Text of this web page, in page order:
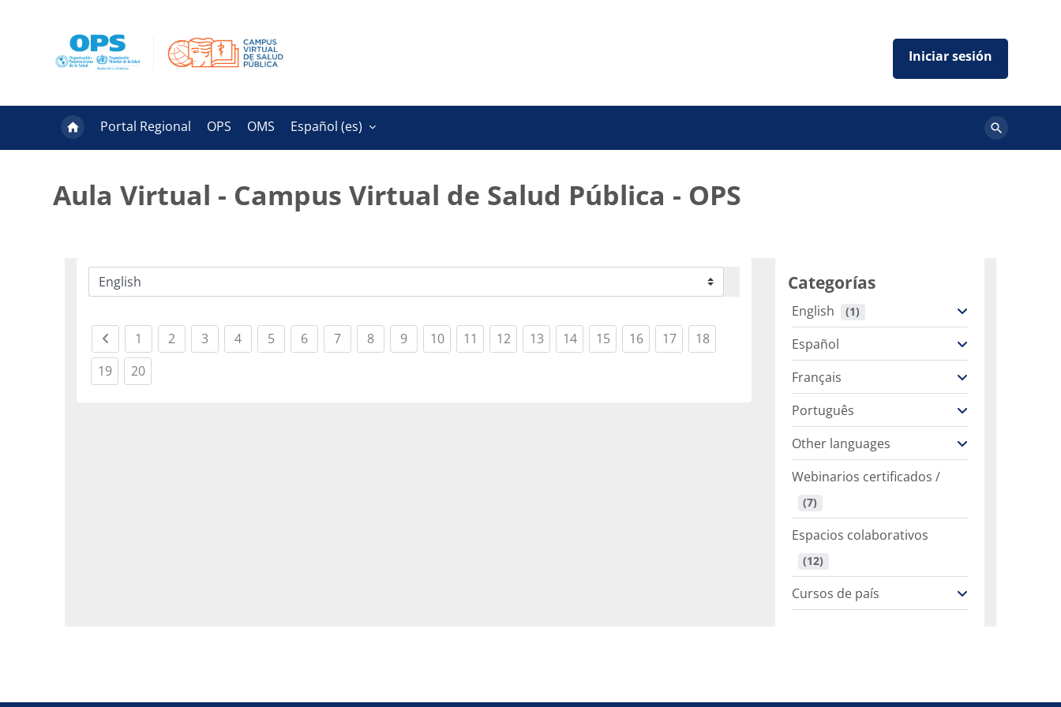
Portal Regional OPS OMS Español ‎(es)‎
Buscar
Aula Virtual - Campus Virtual de Salud Pública - OPS
Categorías
Previous page
1 (current)
2 (current)
3 (current)
4(current)
5(current)
6(current)
7(current)
8(current)
9(current)
10(current)
11 (current)
12(current)
13(current)
14(current)
15(current)
16(current)
17(current)
18(current)
19(current)
20(current)
Categorías
English (1)
Español
Français
Português
Other languages
Webinarios certificados /
(7)
Espacios colaborativos
(12)
Cursos de país